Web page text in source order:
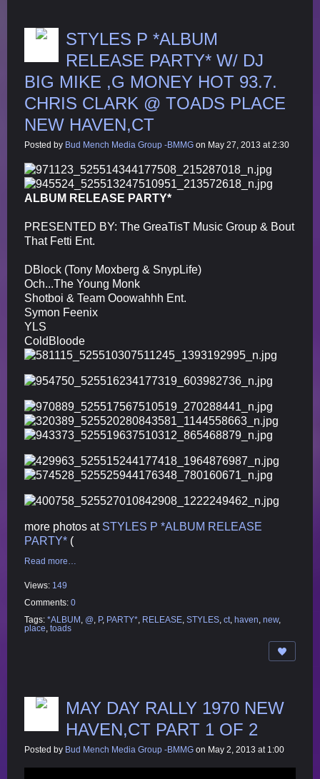
STYLES P *ALBUM
RELEASE PARTY* W/ DJ
BIG MIKE ,G MONEY HOT 93.7.
CHRIS CLARK @ TOADS PLACE
NEW HAVEN,CT
Posted by Bud Mench Media Group -BMMG on May 27, 2013 at 2:30
ALBUM RELEASE PARTY*
PRESENTED BY: The GreaTisT Music Group & Bout
That Fetti Ent.
DBlock (Tony Moxberg & SnypLife)
Och...The Young Monk
Shotboi & Team Ooowahhh Ent.
Symon Feenix
YLS
ColdBloode
more photos at STYLES P *ALBUM RELEASE
PARTY* (
Read more…
Views: 149
Comments: 0
Tags: *ALBUM @ P, PARTY* RELEASE STYLES ct haven new,
place toads
MAY DAY RALLY 1970 NEW
HAVEN,CT PART 1 OF 2
Posted by Bud Mench Media Group -BMMG on May 2, 2013 at 1:00